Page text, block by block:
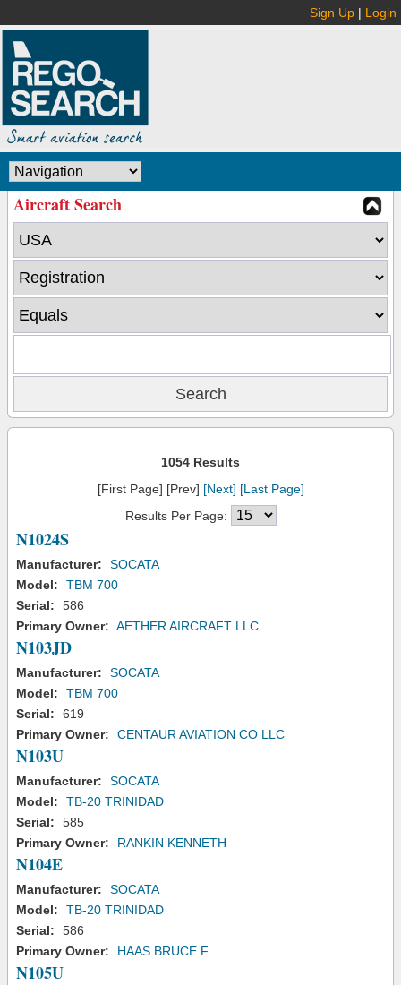
Sign Up | Login
Aircraft Search
1054 Results
[First Page] [Prev] [Next] [Last Page]
Results Per Page:
N1024S
Manufacturer:
SOCATA
Model:
TBM 700
Serial:
586
Primary Owner: AETHER AIRCRAFT LLC
N103JD
Manufacturer:
SOCATA
Model:
TBM 700
Serial:
619
Primary Owner:
CENTAUR AVIATION CO LLC
N103U
Manufacturer:
SOCATA
Model:
TB-20 TRINIDAD
Serial:
585
Primary Owner:
RANKIN KENNETH
N104E
Manufacturer:
SOCATA
Model:
TB-20 TRINIDAD
Serial:
586
Primary Owner:
HAAS BRUCE F
N105U